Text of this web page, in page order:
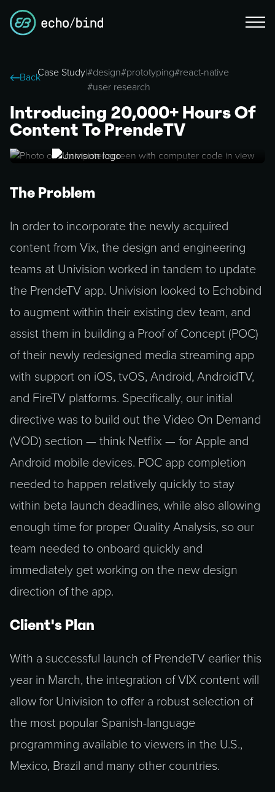
BackCase Study|#design#prototyping#react-native
#user research
Introducing 20,000+ Hours Of
Content To PrendeTV
The Problem
In order to incorporate the newly acquired
content from Vix, the design and engineering
teams at Univision worked in tandem to update
the PrendeTV app. Univision looked to Echobind
to augment within their existing dev team, and
assist them in building a Proof of Concept (POC)
of their newly redesigned media streaming app
with support on iOS, tvOS, Android, AndroidTV,
and FireTV platforms. Specifically, our initial
directive was to build out the Video On Demand
(VOD) section — think Netflix — for Apple and
Android mobile devices. POC app completion
needed to happen relatively quickly to stay
within beta launch deadlines, while also allowing
enough time for proper Quality Analysis, so our
team needed to onboard quickly and
immediately get working on the new design
direction of the app.
Client's Plan
With a successful launch of PrendeTV earlier this
year in March, the integration of VIX content will
allow for Univision to offer a robust selection of
the most popular Spanish-language
programming available to viewers in the U.S.,
Mexico, Brazil and many other countries.